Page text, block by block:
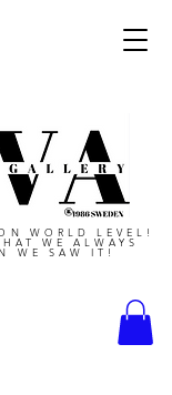
WORLD LEVEL!
WE ALWAYS
WE SAW IT!